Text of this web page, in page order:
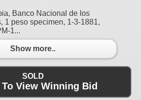
Banco Nacional de los
1 peso specimen, 1-3-1881,
1...
Show more..
SOLD
View Winning Bid